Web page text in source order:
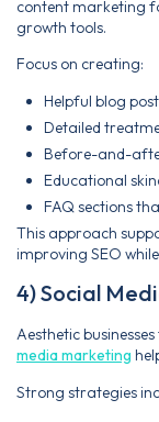
content marketing
growth tools.
Focus on creating:
Helpful blog
Detailed
Before-and-
Educational
FAQ sections
This approach
improving SEO
4) Social
Aesthetic
media marketing
Strong strategies